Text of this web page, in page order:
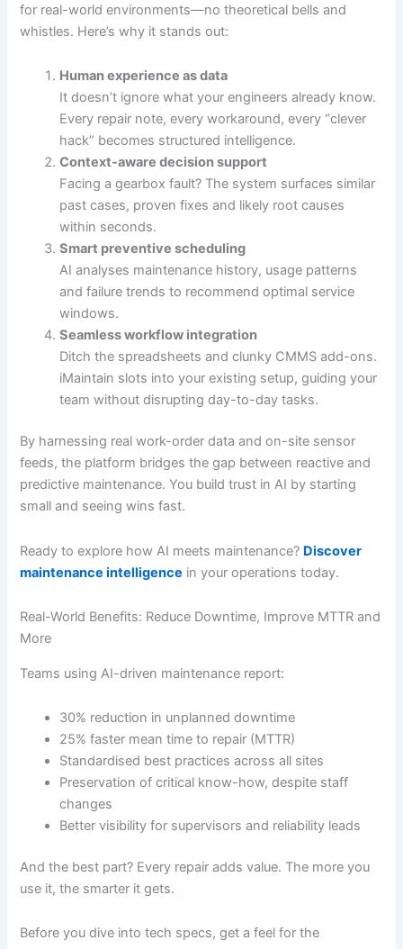
for real-world environments—no theoretical bells and
whistles. Here’s why it stands out:
Human experience as data
It doesn’t ignore what your engineers already know.
Every repair note, every workaround, every “clever
hack” becomes structured intelligence.
Context-aware decision support
Facing a gearbox fault? The system surfaces similar
past cases, proven fixes and likely root causes
within seconds.
Smart preventive scheduling
AI analyses maintenance history, usage patterns
and failure trends to recommend optimal service
windows.
Seamless workflow integration
Ditch the spreadsheets and clunky CMMS add-ons.
iMaintain slots into your existing setup, guiding your
team without disrupting day-to-day tasks.
By harnessing real work-order data and on-site sensor
feeds, the platform bridges the gap between reactive and
predictive maintenance. You build trust in AI by starting
small and seeing wins fast.
Ready to explore how AI meets maintenance? Discover
maintenance intelligence in your operations today.
Real-World Benefits: Reduce Downtime, Improve MTTR and
More
Teams using AI-driven maintenance report:
30% reduction in unplanned downtime
25% faster mean time to repair (MTTR)
Standardised best practices across all sites
Preservation of critical know-how, despite staff
changes
Better visibility for supervisors and reliability leads
And the best part? Every repair adds value. The more you
use it, the smarter it gets.
Before you dive into tech specs, get a feel for the